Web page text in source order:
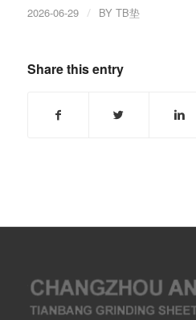
2026-06-29 / BY TB垫
Share this entry